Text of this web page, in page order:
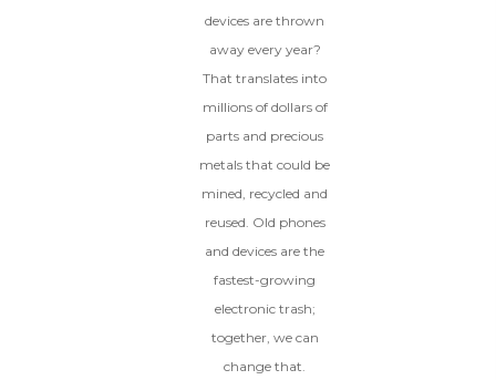
devices are thrown
away every year?
That translates into
millions of dollars of
parts and precious
metals that could be
mined, recycled and
reused. Old phones
and devices are the
fastest-growing
electronic trash;
together, we can
change that.